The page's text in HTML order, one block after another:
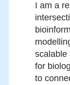
I am a
scalable
for
to